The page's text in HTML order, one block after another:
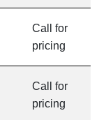
Call for
pricing
Call for
pricing